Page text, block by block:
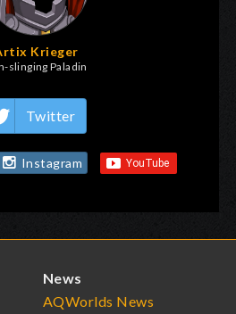
Krieger
slinging Paladin
Twitter
Instagram
News
AQWorlds News